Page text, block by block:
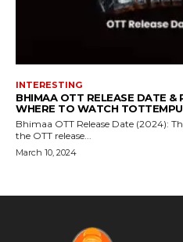
INTERESTING
BHIMAA OTT RELEASE DATE &
WHERE TO WATCH
Bhimaa OTT Release Date (2024):
the OTT release...
March 10, 2024